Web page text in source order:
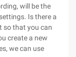
will be the
Is there a
so that you can
create a new
we can use